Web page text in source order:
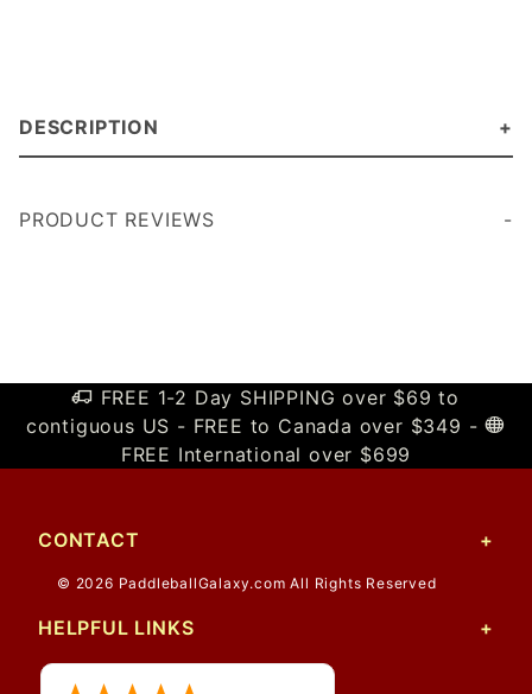
DESCRIPTION
PRODUCT REVIEWS
FREE 1-2 Day SHIPPING over $69 to
contiguous US - FREE to Canada over $349 -
FREE International over $699
CONTACT
© 2026 PaddleballGalaxy.com All Rights Reserved
HELPFUL LINKS